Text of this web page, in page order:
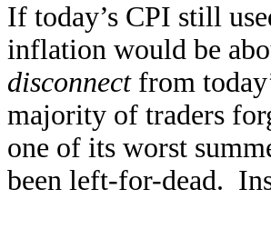
If today’s CPI still
inflation would be
disconnectfrom
majority of traders
one of its worst
been left-for-dead.